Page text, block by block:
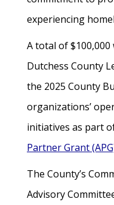
experiencing
A total of
Dutchess County
the 2025 County
organizations’
initiatives as part
Partner Grant
The County’s
Advisory